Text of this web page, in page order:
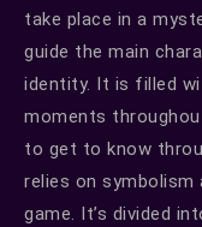
take place in a
guide the main
identity. It is filled
moments
to get to know
relies on
game. It’s divided